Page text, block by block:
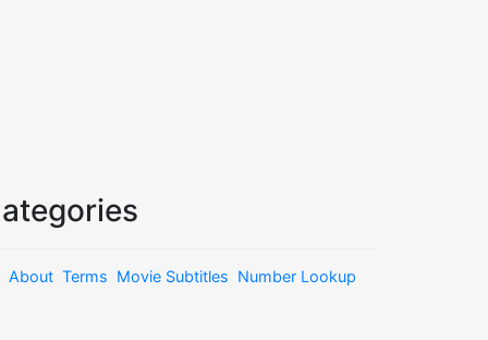
About Terms Movie Subtitles Number Lookup